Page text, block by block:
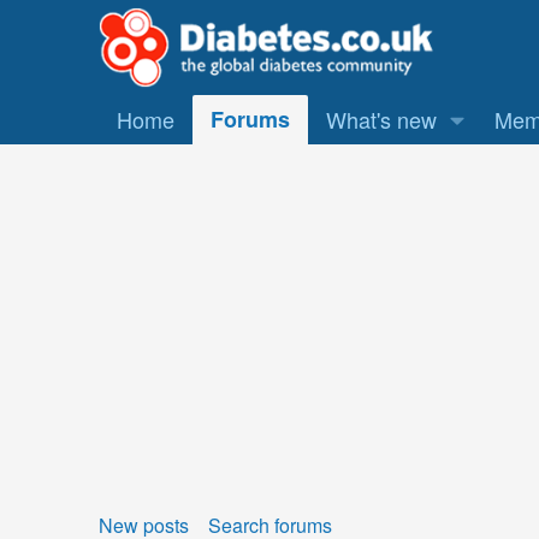
Home Forums What's new
New posts Search forums